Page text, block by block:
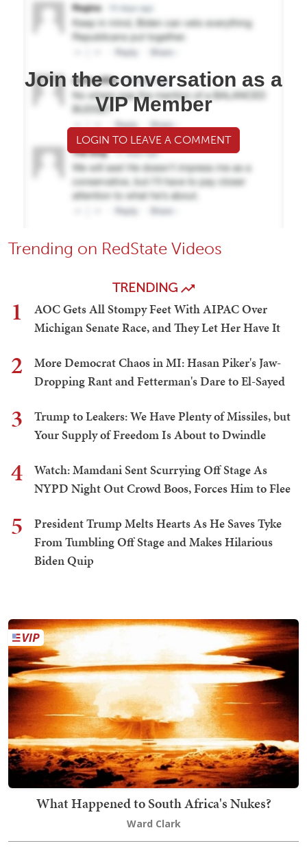
Join the conversation as a
VIP Member
LOGIN TO LEAVE A COMMENT
Trending on RedState Videos
TRENDING
1
AOC Gets All Stompy Feet With AIPAC Over
Michigan Senate Race, and They Let Her Have It
2
More Democrat Chaos in MI: Hasan Piker's Jaw-
Dropping Rant and Fetterman's Dare to El-Sayed
3
Trump to Leakers: We Have Plenty of Missiles, but
Your Supply of Freedom Is About to Dwindle
4
Watch: Mamdani Sent Scurrying Off Stage As
NYPD Night Out Crowd Boos, Forces Him to Flee
5
President Trump Melts Hearts As He Saves Tyke
From Tumbling Off Stage and Makes Hilarious
Biden Quip
What Happened to South Africa's Nukes?
Ward Clark